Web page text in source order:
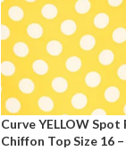
Curve YELLOW
Chiffon Top Size 16 –